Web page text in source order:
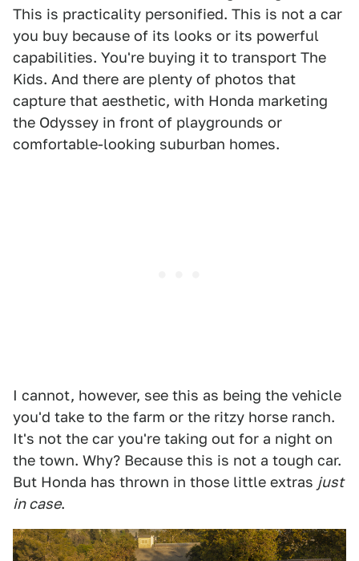
This is practicality personified. This is not a car
you buy because of its looks or its powerful
capabilities. You're buying it to transport The
Kids. And there are plenty of photos that
capture that aesthetic, with Honda marketing
the Odyssey in front of playgrounds or
comfortable-looking suburban homes.
I cannot, however, see this as being the vehicle
you'd take to the farm or the ritzy horse ranch.
It's not the car you're taking out for a night on
the town. Why? Because this is not a tough car.
But Honda has thrown in those little extras just
in case.